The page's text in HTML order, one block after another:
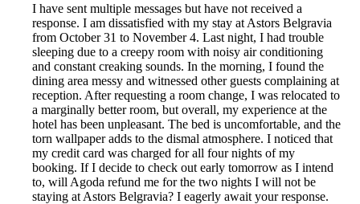
I have sent multiple messages but have not received a
response. I am dissatisfied with my stay at Astors Belgravia
from October 31 to November 4. Last night, I had trouble
sleeping due to a creepy room with noisy air conditioning
and constant creaking sounds. In the morning, I found the
dining area messy and witnessed other guests complaining at
reception. After requesting a room change, I was relocated to
a marginally better room, but overall, my experience at the
hotel has been unpleasant. The bed is uncomfortable, and the
torn wallpaper adds to the dismal atmosphere. I noticed that
my credit card was charged for all four nights of my
booking. If I decide to check out early tomorrow as I intend
to, will Agoda refund me for the two nights I will not be
staying at Astors Belgravia? I eagerly await your response.